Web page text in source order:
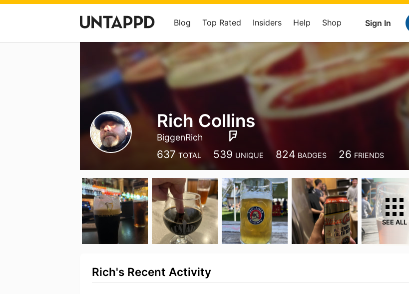
Sign In
Blog Top Rated Insiders Help Shop
Rich Collins
BiggenRich
637 TOTAL 539 UNIQUE 824 BADGES 26 FRIENDS
SEE ALL
Rich's Recent Activity